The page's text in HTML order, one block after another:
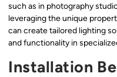
such as in photography
leveraging the unique
can create tailored lighting
and functionality in
Installation